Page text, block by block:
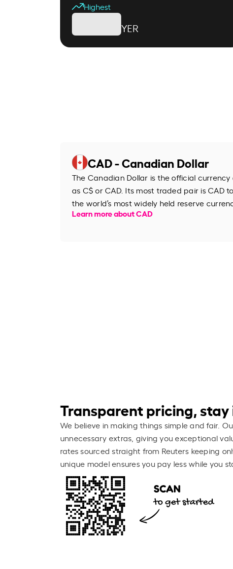
Highest
YER
CAD - Canadian Dollar
The Canadian Dollar is the official
as C$ or CAD. Its most traded pair is CAD
the world’s most widely held reserve
Learn more about CAD
Transparent pricing,
We believe in making things simple and fair.
unnecessary extras, giving you exceptional
rates sourced straight from Reuters keeping
unique model ensures you pay less while you